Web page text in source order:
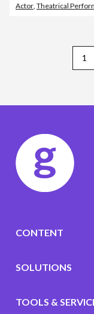
Actor Theatrical
CONTENT
SOLUTIONS
TOOLS &